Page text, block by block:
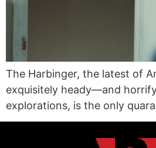
The Harbinger, the latest of
exquisitely heady—and
explorations, is the only